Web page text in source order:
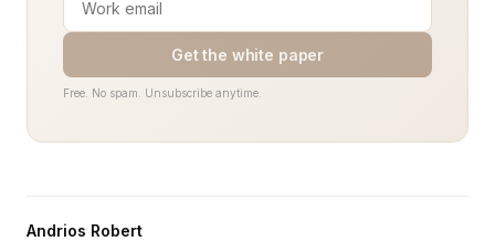
Get the white paper
Free. No spam. Unsubscribe anytime.
Andrios Robert